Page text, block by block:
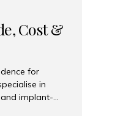
Cost &
for
in
implant-
to